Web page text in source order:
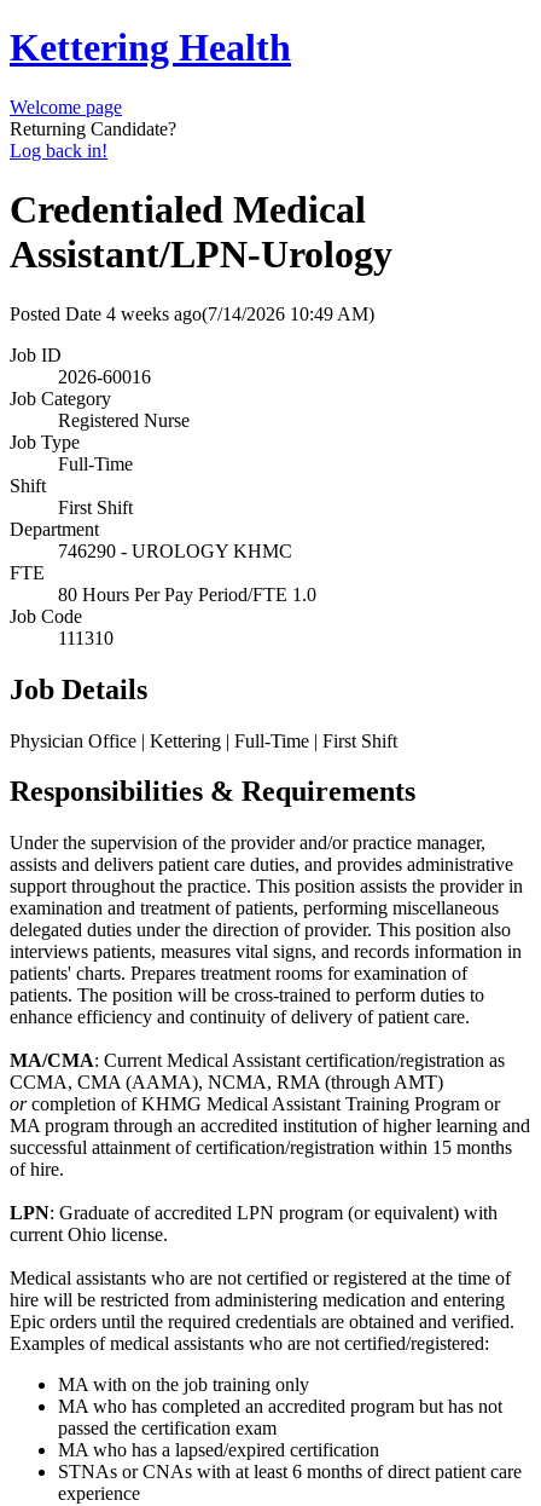
Kettering Health
Welcome page
Returning Candidate?
Log back in!
Credentialed Medical
Assistant/LPN-Urology
Posted Date 4 weeks ago(7/14/2026 10:49 AM)
Job ID
2026-60016
Job Category
Registered Nurse
Job Type
Full-Time
Shift
First Shift
Department
746290 - UROLOGY KHMC
FTE
80 Hours Per Pay Period/FTE 1.0
Job Code
111310
Job Details
Physician Office | Kettering | Full-Time | First Shift
Responsibilities & Requirements
Under the supervision of the provider and/or practice manager,
assists and delivers patient care duties, and provides administrative
support throughout the practice. This position assists the provider in
examination and treatment of patients, performing miscellaneous
delegated duties under the direction of provider. This position also
interviews patients, measures vital signs, and records information in
patients' charts. Prepares treatment rooms for examination of
patients. The position will be cross-trained to perform duties to
enhance efficiency and continuity of delivery of patient care.
MA/CMA: Current Medical Assistant certification/registration as
CCMA, CMA (AAMA), NCMA, RMA (through AMT)
orcompletion of KHMG Medical Assistant Training Program or
MA program through an accredited institution of higher learning and
successful attainment of certification/registration within 15 months
of hire.
LPN: Graduate of accredited LPN program (or equivalent) with
current Ohio license.
Medical assistants who are not certified or registered at the time of
hire will be restricted from administering medication and entering
Epic orders until the required credentials are obtained and verified.
Examples of medical assistants who are not certified/registered:
MA with on the job training only
MA who has completed an accredited program but has not
passed the certification exam
MA who has a lapsed/expired certification
STNAs or CNAs with at least 6 months of direct patient care
experience